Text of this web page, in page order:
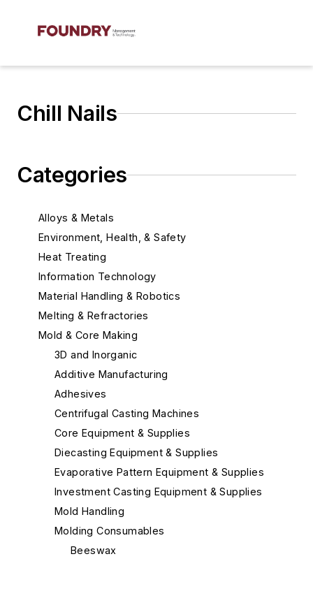
Chill Nails
Categories
Alloys & Metals
Environment, Health, & Safety
Heat Treating
Information Technology
Material Handling & Robotics
Melting & Refractories
Mold & Core Making
3D and Inorganic
Additive Manufacturing
Adhesives
Centrifugal Casting Machines
Core Equipment & Supplies
Diecasting Equipment & Supplies
Evaporative Pattern Equipment & Supplies
Investment Casting Equipment & Supplies
Mold Handling
Molding Consumables
Beeswax